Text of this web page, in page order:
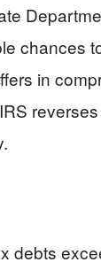
chances
in
debts